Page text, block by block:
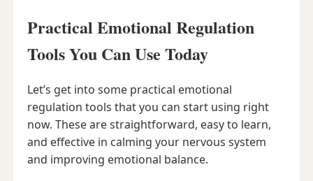
Practical Emotional Regulation
Tools You Can Use Today
Let’s get into some practical emotional
regulation tools that you can start using right
now. These are straightforward, easy to learn,
and effective in calming your nervous system
and improving emotional balance.